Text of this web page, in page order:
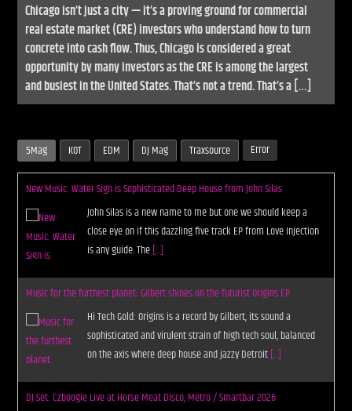
Chicago isn’t just a city — it’s a proving ground for commercial
real estate market (CRE) investors who understand how to turn
concrete into cash flow. Thus, Chicago is considered a great
opportunity by many investors as the CRE is among the largest
and busiest in the United States. That’s not a trend. That’s a […]
5Mag KOT EDM DJ Mag Traxsource Error
New Music: Water Sign is Sophisticated Deep House from John Silas
John Silas is a new name to me but one we should keep a
close eye on if this dazzling five track EP from Love Injection
is any guide. The[...]
Music for the furthest planet: Gilbert shines on the futurist Origins EP
Hi Tech Gold: Origins is a record by Gilbert, its sound a
sophisticated and virulent strain of high tech soul, balanced
on the axis where deep house and jazzy Detroit[...]
DJ Set: Czboogie Live at Horse Meat Disco, Metro / Smartbar 2026